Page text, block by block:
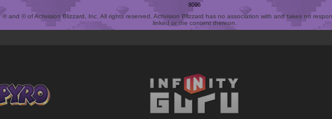
8096
and © of Activision Blizzard, Inc. All rights reserved. Activision Blizzard has no association with and takes no
linked or the content thereon.